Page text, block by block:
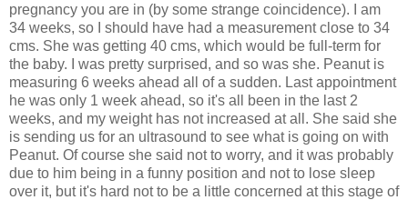
pregnancy you are in (by some strange coincidence). I am
34 weeks, so I should have had a measurement close to 34
cms. She was getting 40 cms, which would be full-term for
the baby. I was pretty surprised, and so was she. Peanut is
measuring 6 weeks ahead all of a sudden. Last appointment
he was only 1 week ahead, so it's all been in the last 2
weeks, and my weight has not increased at all. She said she
is sending us for an ultrasound to see what is going on with
Peanut. Of course she said not to worry, and it was probably
due to him being in a funny position and not to lose sleep
over it, but it's hard not to be a little concerned at this stage of